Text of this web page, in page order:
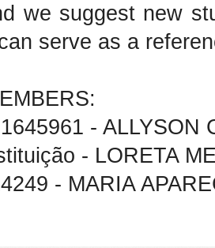
we suggest new
serve as a
- ALLYSON
- LORETA
- MARIA